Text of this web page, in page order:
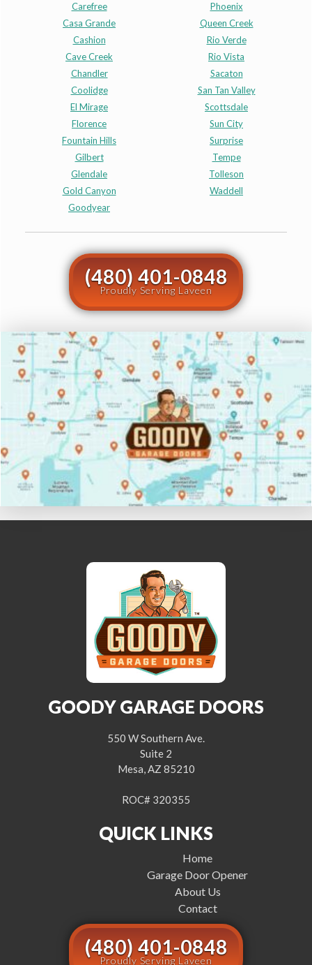
Carefree
Casa Grande
Cashion
Cave Creek
Chandler
Coolidge
El Mirage
Florence
Fountain Hills
Gilbert
Glendale
Gold Canyon
Goodyear
Phoenix
Queen Creek
Rio Verde
Rio Vista
Sacaton
San Tan Valley
Scottsdale
Sun City
Surprise
Tempe
Tolleson
Waddell
(480) 401-0848
Proudly Serving Laveen
GOODY GARAGE DOORS
550 W Southern Ave.
Suite 2
Mesa, AZ 85210
ROC# 320355
QUICK LINKS
Home
Garage Door Opener
About Us
Contact
(480) 401-0848
Proudly Serving Laveen